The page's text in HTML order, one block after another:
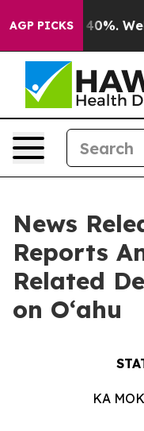
AGP PICKS40%. Well, it
News
Reports
Related
on Oʻahu
KA